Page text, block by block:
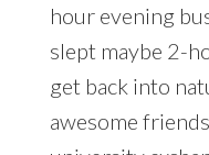
hour evening
slept maybe 2-
get back into
awesome